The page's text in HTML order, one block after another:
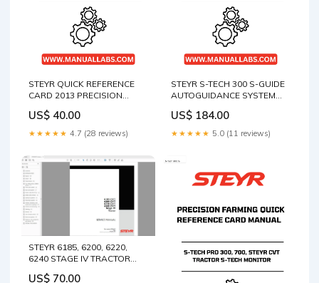
STEYR QUICK REFERENCE
CARD 2013 PRECISION
CARD MANUAL - 47429379
Free PDF Manual Massey
Ferguson 9296 Rotary
Manual Download Instant
Manual
US$ 40.00
★★★★★ 4.7 (28 reviews)
STEYR S-TECH 300 S-GUIDE
AUTOGUIDANCE SYSTEM
VERSION 28.* PRECISION
FARMING SOFTWARE GUIDE
MANUAL - 47429275 32066
Manual
US$ 184.00
★★★★★ 5.0 (11 reviews)
STEYR 6185, 6200, 6220,
6240 STAGE IV TRACTOR
US$ 70.00